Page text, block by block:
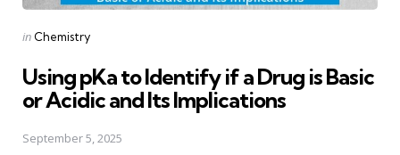
Posted
in Chemistry
Using pKa to Identify if a Drug is Basic
or Acidic and Its Implications
September 5, 2025